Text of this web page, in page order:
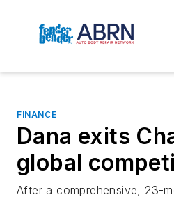
FINANCE
Dana exits
global
After a comprehensive, 23-